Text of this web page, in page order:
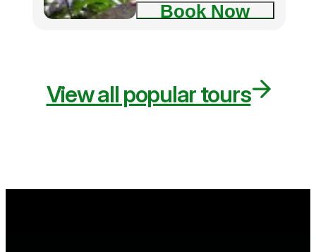
Book Now
View all popular tours